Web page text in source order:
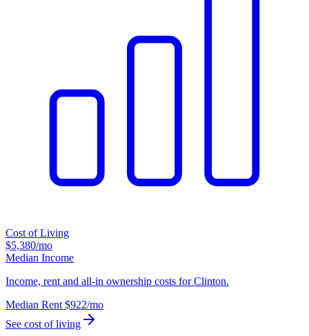
Cost of Living
$5,380/mo
Median Income
Income, rent and all-in ownership costs for Clinton.
Median Rent $922/mo
See cost of living